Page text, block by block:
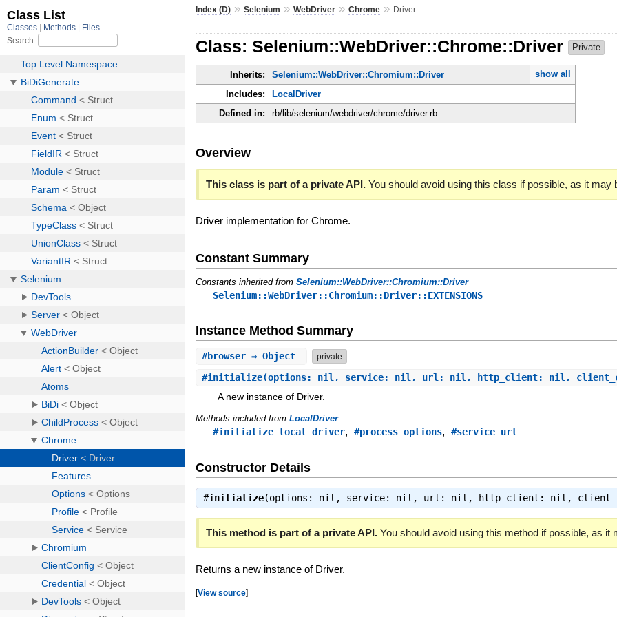
Index (D) »Selenium »WebDriver »Chrome » Driver
Class: Selenium::WebDriver::Chrome::Driver Private
Inherits: Selenium::WebDriver::Chromium::Driver
show all
Includes:
LocalDriver
Defined in:
rb/lib/selenium/webdriver/chrome/driver.rb
Overview
This class is part of a private API. You should avoid using this class if possible, as it may
Driver implementation for Chrome.
Constant Summary
Constants inherited fromSelenium::WebDriver::Chromium::Driver
Selenium::WebDriver::Chromium::Driver::EXTENSIONS
Instance Method Summary
#browser ⇒ Object private
#initialize(options: nil, service: nil, url: nil, http_client: nil,
A new instance of Driver.
Methods included fromLocalDriver
#initialize_local_driver,#process_options,#service_url
Constructor Details
#initialize(options: nil, service: nil, url: nil, http_client: nil,
This method is part of a private API. You should avoid using this method if possible, as it
Returns a new instance of Driver.
[View source]